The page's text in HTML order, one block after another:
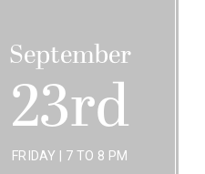
September
23rd
FRIDAY | 7 TO 8 PM